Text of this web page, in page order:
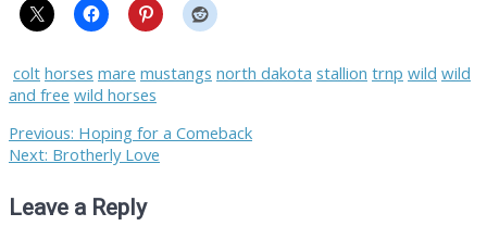
colt horses mare mustangs north dakota stallion trnp wild wild
and free wild horses
Post
navigation
Previous: Previous
post:
Hoping for a Comeback
Next: Next
Brotherly Love
Leave a Reply